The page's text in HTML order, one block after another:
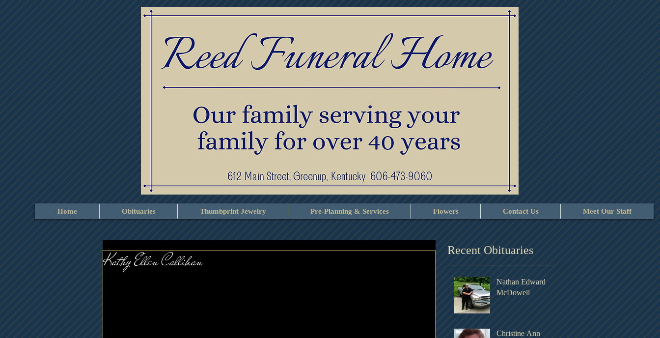
Home Obituaries Thumbprint Jewelry Pre-Planning & Services Flowers Contact Us Meet Our Staff
Kathy Ellen Callihan Recent Obituaries
Nathan Edward
McDowell
Christine Ann